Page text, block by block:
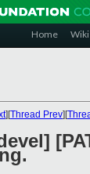
Home Wiki
][Thread Prev][